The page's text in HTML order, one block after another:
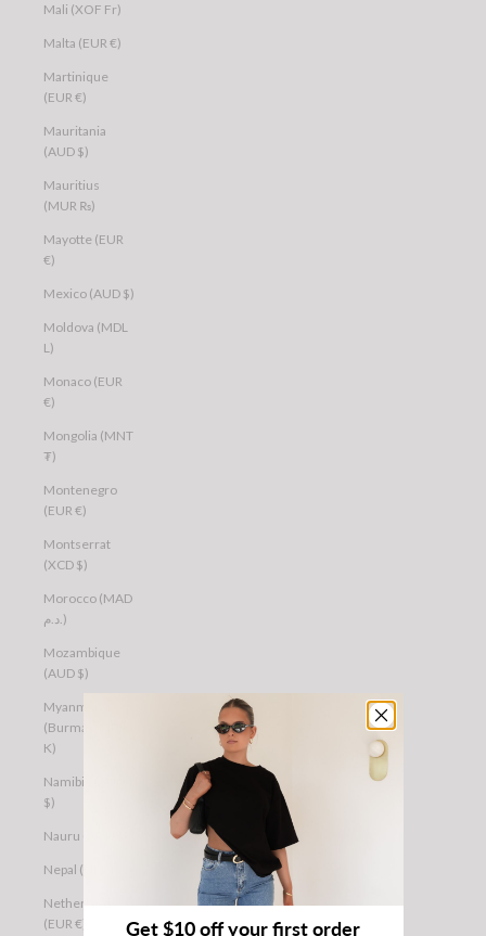
Mali (XOF Fr)
Malta (EUR €)
Martinique
(EUR €)
Mauritania
(AUD $)
Mauritius
(MUR ₨)
Mayotte (EUR
€)
Mexico (AUD $)
Moldova (MDL
L)
Monaco (EUR
€)
Mongolia (MNT
₮)
Montenegro
(EUR €)
Montserrat
(XCD $)
Morocco (MAD
د.م.)
Mozambique
(AUD $)
Myanmar
(Burma) (MMK
K)
Namibia (AUD
$)
Nauru (AUD $)
Nepal (NPR Rs.)
Netherlands
(EUR €)
Get $10 off your first order